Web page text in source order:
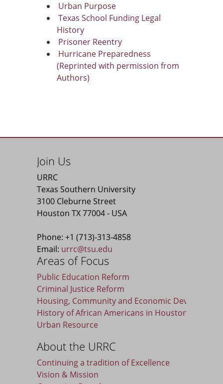
Urban Purpose
Texas School Funding Legal
History
Prisoner Reentry
Hurricane Preparedness
(Reprinted with permission from
Authors)
Join Us
URRC
Texas Southern University
3100 Cleburne Street
Houston TX 77004 - USA
Phone: +1 (713)-313-4858
Email: urrc@tsu.edu
Areas of Focus
Public Education Reform
Criminal Justice Reform
Housing, Community and Economic
History of African Americans in Houston
Urban Resource
About the URRC
Continuing a tradition of Excellence
Vision & Mission